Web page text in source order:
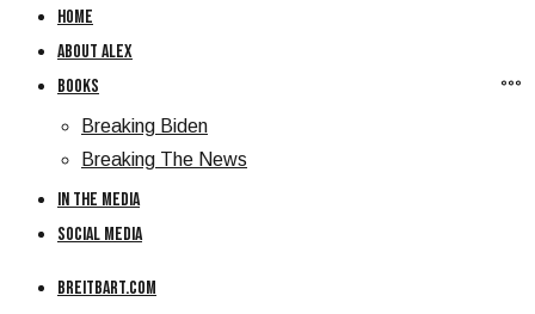
Home
About Alex
Books
Breaking Biden
Breaking The News
In the Media
Social Media
Breitbart.com